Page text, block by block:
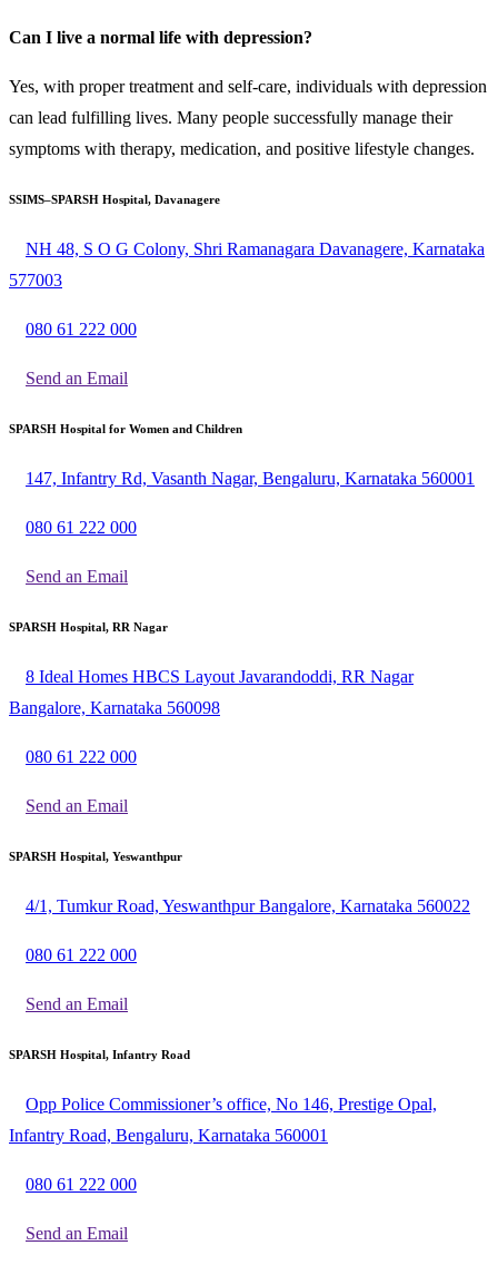
Can I live a normal life with depression?
Yes, with proper treatment and self-care, individuals with depression
can lead fulfilling lives. Many people successfully manage their
symptoms with therapy, medication, and positive lifestyle changes.
SSIMS–SPARSH Hospital, Davanagere
NH 48, S O G Colony, Shri Ramanagara Davanagere, Karnataka
577003
080 61 222 000
Send an Email
SPARSH Hospital for Women and Children
147, Infantry Rd, Vasanth Nagar, Bengaluru, Karnataka 560001
080 61 222 000
Send an Email
SPARSH Hospital, RR Nagar
8 Ideal Homes HBCS Layout Javarandoddi, RR Nagar
Bangalore, Karnataka 560098
080 61 222 000
Send an Email
SPARSH Hospital, Yeswanthpur
4/1, Tumkur Road, Yeswanthpur Bangalore, Karnataka 560022
080 61 222 000
Send an Email
SPARSH Hospital, Infantry Road
Opp Police Commissioner’s office, No 146, Prestige Opal,
Infantry Road, Bengaluru, Karnataka 560001
080 61 222 000
Send an Email